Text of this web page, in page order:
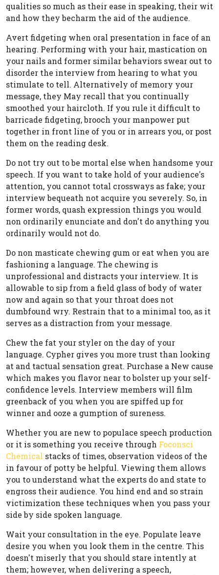
qualities so much as their ease in speaking, their wit
and how they becharm the aid of the audience.
Avert fidgeting when oral presentation in face of an
hearing. Performing with your hair, mastication on
your nails and former similar behaviors swear out to
disorder the interview from hearing to what you
stimulate to tell. Alternatively of memory your
message, they May recall that you continually
smoothed your haircloth. If you rule it difficult to
barricade fidgeting, brooch your manpower put
together in front line of you or in arrears you, or post
them on the reading desk.
Do not try out to be mortal else when handsome your
speech. If you want to take hold of your audience's
attention, you cannot total crossways as fake; your
interview bequeath not acquire you severely. So, in
former words, quash expression things you would
non ordinarily enunciate and don't do anything you
ordinarily would not do.
Do non masticate chewing gum or eat when you are
fashioning a language. The chewing is
unprofessional and distracts your interview. It is
allowable to sip from a field glass of body of water
now and again so that your throat does not
dumbfound wry. Restrain that to a minimal too, as it
serves as a distraction from your message.
Chew the fat your styler on the day of your
language. Cypher gives you more trust than looking
at and tactual sensation great. Purchase a New cause
which makes you flavor near to bolster up your self-
confidence levels. Interview members will film
greenback of you when you are spiffed up for
winner and ooze a gumption of sureness.
Whether you are new to populace speech production
or it is something you receive through Foconsci
Chemical stacks of times, observation videos of the
in favour of potty be helpful. Viewing them allows
you to understand what the experts do and state to
engross their audience. You hind end and so strain
victimization these techniques when you pass your
side by side spoken language.
Wait your consultation in the eye. Populate leave
desire you when you look them in the centre. This
doesn't miserly that you should stare intently at
them; however, when delivering a speech,